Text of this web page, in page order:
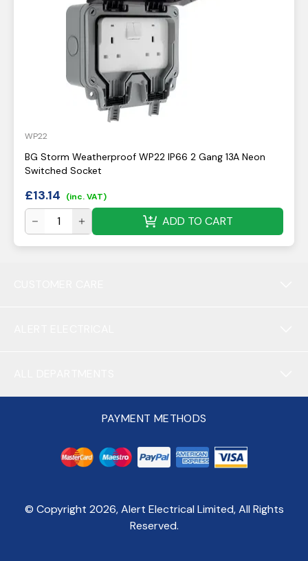
WP22
BG Storm Weatherproof WP22 IP66 2 Gang 13A Neon
Switched Socket
£13.14 (inc. VAT)
ADD TO CART
PAYMENT METHODS
© Copyright 2026, Alert Electrical Limited, All Rights
Reserved.